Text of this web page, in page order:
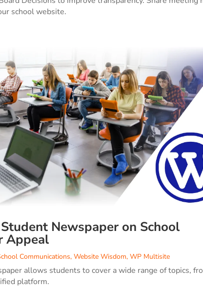
school website.
Newspaper on School
Appeal
Communications,Website Wisdom,WP Multisite
allows students to cover a wide range of topics,
platform.